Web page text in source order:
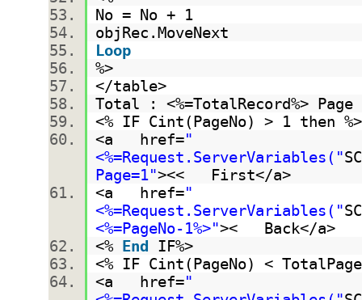
No = No + 1
objRec.MoveNext
Loop
%>
</table>
Total : <%=TotalRecord%>
<% IF Cint(PageNo) > 1 then
<a href="
<%=Request.ServerVariables("
Page=1"><< First</a>
<a href="
<%=Request.ServerVariables("
<%=PageNo-1%>">< Back</a>
<% End IF%>
<% IF Cint(PageNo) <
<a href="